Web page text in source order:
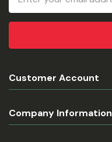
Address
Customer Account
Company Information